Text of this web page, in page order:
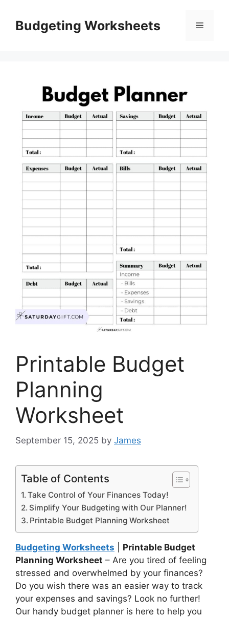
contentBudgeting Worksheets Menu
Printable Budget
Planning
Worksheet
September 15, 2025 by James
Table of Contents
Take Control of Your Finances Today!
Simplify Your Budgeting with Our Planner!
Printable Budget Planning Worksheet
Budgeting Worksheets
Printable Budget
Planning Worksheet – Are you tired of feeling
stressed and overwhelmed by your finances?
Do you wish there was an easier way to track
your expenses and savings? Look no further!
Our handy budget planner is here to help you